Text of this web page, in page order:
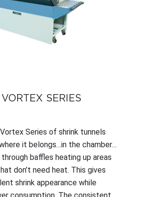
SERIES
Series of shrink tunnels
it belongs…in the chamber…
baffles heating up areas
don’t need heat. This gives
shrink appearance while